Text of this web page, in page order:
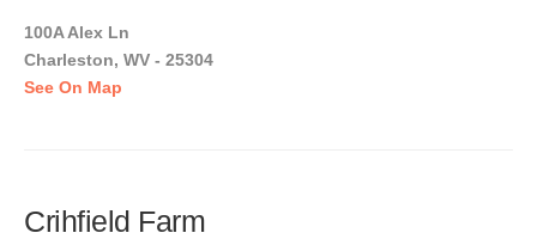
100A Alex Ln
Charleston, WV - 25304
See On Map
Crihfield Farm